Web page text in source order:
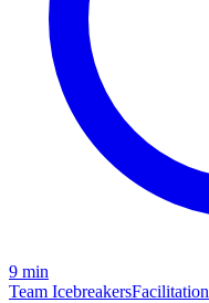
9 min
Team IcebreakersFacilitation